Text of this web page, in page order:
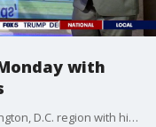
with
A mostly sunny Monday across the Washington, D.C. region with high temperatures near 80 degrees.